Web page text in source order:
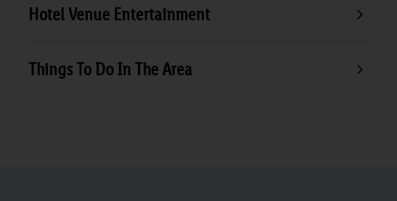
Hotel Venue Entertainment
Things To Do In The Area